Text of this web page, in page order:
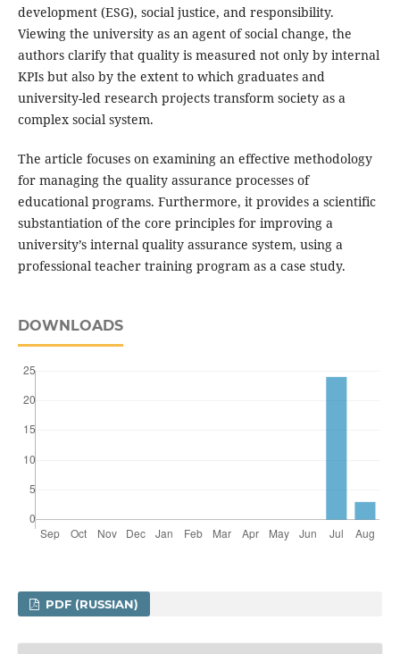
development (ESG), social justice, and responsibility.
Viewing the university as an agent of social change, the
authors clarify that quality is measured not only by internal
KPIs but also by the extent to which graduates and
university-led research projects transform society as a
complex social system.
The article focuses on examining an effective methodology
for managing the quality assurance processes of
educational programs. Furthermore, it provides a scientific
substantiation of the core principles for improving a
university’s internal quality assurance system, using a
professional teacher training program as a case study.
DOWNLOADS
PDF (RUSSIAN)